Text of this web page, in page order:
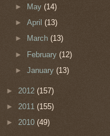
►
May(14)
►April(13)
►
March(13)
► February(12)
►January(13)
► 2012 (157)
► 2011 (155)
► 2010 (49)